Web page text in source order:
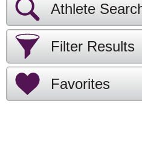
Athlete
Filter Results
Favorites